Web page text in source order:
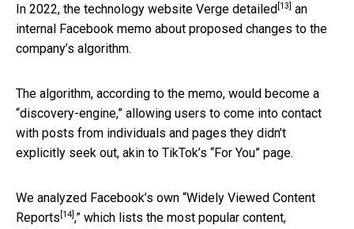
In 2022, the technology website Verge detailed [13]
an
internal Facebook memo about proposed changes to the
company’s algorithm.
The algorithm, according to the memo, would become a
“discovery-engine,” allowing users to come into contact
with posts from individuals and pages they didn’t
explicitly seek out, akin to TikTok’s “For You” page.
We analyzed Facebook’s own “Widely Viewed Content
Reports [14] ,” which lists the most popular content,